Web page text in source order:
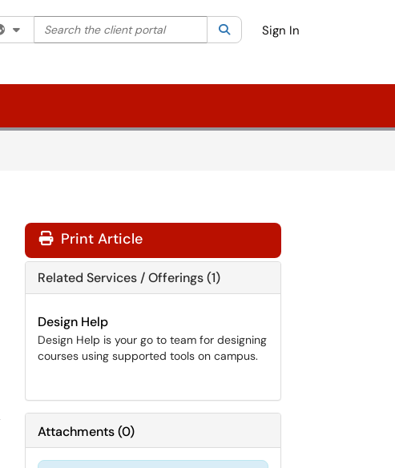
Filter your search by category. Current category:All
Search the client portal SearchSign In
Print Article
Related Services / Offerings (1)
Design Help
Design Help is your go to team for designing
courses using supported tools on campus.
Attachments(0)